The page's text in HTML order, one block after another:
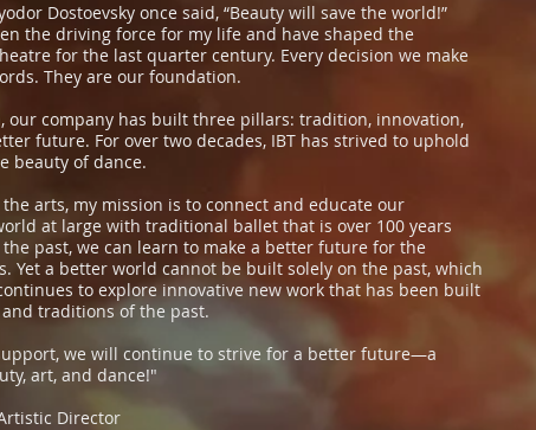
Dostoevsky once said, “Beauty will save the world!”
the driving force for my life and have shaped the
for the last quarter century. Every decision we make
They are our foundation.
our company has built three pillars: tradition, innovation,
future. For over two decades, IBT has strived to uphold
beauty of dance.
arts, my mission is to connect and educate our
at large with traditional ballet that is over 100 years
past, we can learn to make a better future for the
Yet a better world cannot be built solely on the past, which
to explore innovative new work that has been built
traditions of the past.
we will continue to strive for a better future—a
art, and dance!"
Director